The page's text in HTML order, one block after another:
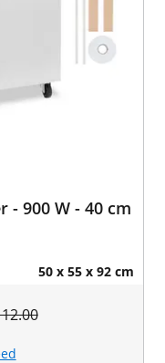
W - 40 cm
50 x 55 x 92 cm